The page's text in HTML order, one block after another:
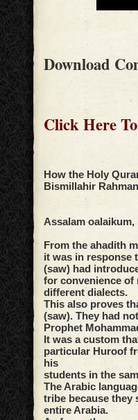
Download
Click Here
How the Holy
Bismillahir
Assalam oalaikum,
From the ahadith
it was in response
(saw) had
for convenience of
different dialects.
This also proves
(saw). They had
Prophet
It was a custom
particular Huroof
his
students in the
The Arabic
tribe because they
entire Arabia.